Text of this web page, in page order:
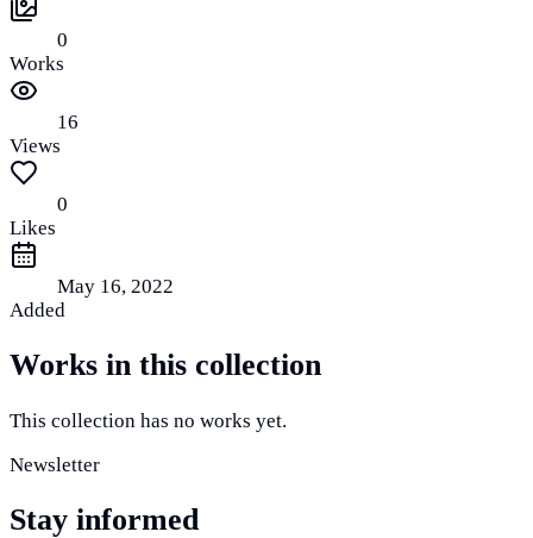
0
Works
16
Views
0
Likes
May 16, 2022
Added
Works in this collection
This collection has no works yet.
Newsletter
Stay informed